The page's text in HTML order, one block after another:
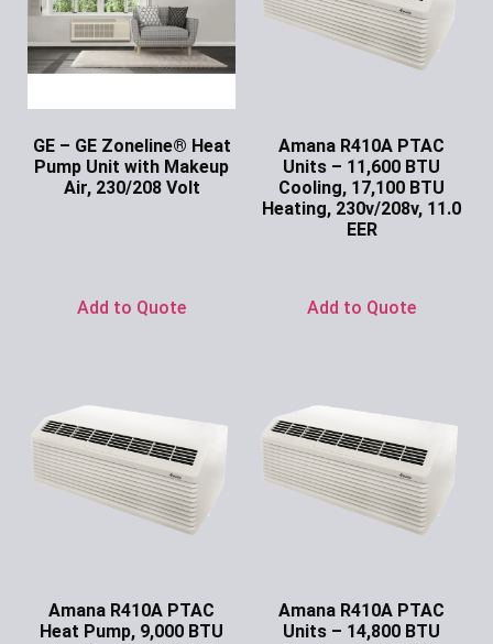
GE – GE Zoneline® Heat
Pump Unit with Makeup
Air, 230/208 Volt
Add to Quote
Amana R410A PTAC
Units – 11,600 BTU
Cooling, 17,100 BTU
Heating, 230v/208v, 11.0
EER
Add to Quote
Amana R410A PTAC
Heat Pump, 9,000 BTU
Amana R410A PTAC
Units – 14,800 BTU